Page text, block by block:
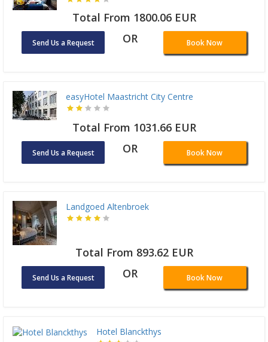
Total From 1800.06 EUR
Send Us a Request OR Book Now
easyHotel Maastricht City Centre
Total From 1031.66 EUR
Send Us a Request OR Book Now
Landgoed Altenbroek
Total From 893.62 EUR
Send Us a Request OR Book Now
Hotel Blanckthys